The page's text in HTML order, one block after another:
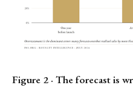
Figure 2 · The forecast is